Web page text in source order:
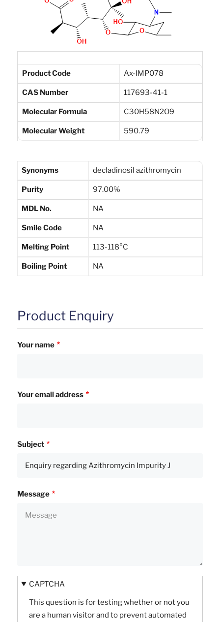
Product Code Ax-IMP078
CAS Number 117693-41-1
Molecular Formula C30H58N2O9
Molecular Weight 590.79
Synonyms decladinosil azithromycin
Purity 97.00%
MDL No. NA
Smile Code NA
Melting Point 113-118°C
Boiling Point NA
Product Enquiry
Your name
Your email address
Subject
Message
CAPTCHA
This question is for testing whether or not you
are a human visitor and to prevent automated